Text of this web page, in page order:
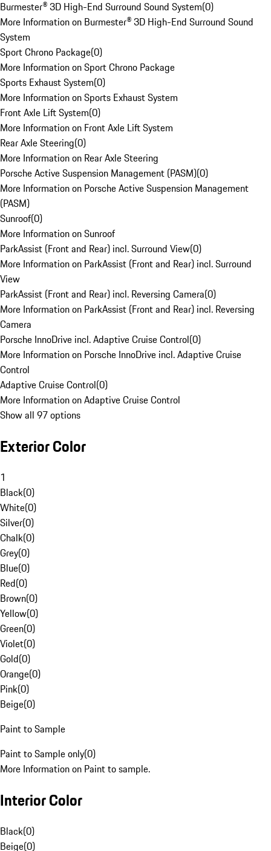
Burmester® 3D High-End Surround Sound System(0)
More Information on Burmester® 3D High-End Surround Sound
System
Sport Chrono Package(0)
More Information on Sport Chrono Package
Sports Exhaust System(0)
More Information on Sports Exhaust System
Front Axle Lift System(0)
More Information on Front Axle Lift System
Rear Axle Steering(0)
More Information on Rear Axle Steering
Porsche Active Suspension Management (PASM)(0)
More Information on Porsche Active Suspension Management
(PASM)
Sunroof(0)
More Information on Sunroof
ParkAssist (Front and Rear) incl. Surround View(0)
More Information on ParkAssist (Front and Rear) incl. Surround
View
ParkAssist (Front and Rear) incl. Reversing Camera(0)
More Information on ParkAssist (Front and Rear) incl. Reversing
Camera
Porsche InnoDrive incl. Adaptive Cruise Control(0)
More Information on Porsche InnoDrive incl. Adaptive Cruise
Control
Adaptive Cruise Control(0)
More Information on Adaptive Cruise Control
Show all 97 options
Exterior Color
1
Black(0)
White(0)
Silver(0)
Chalk(0)
Grey(0)
Blue(0)
Red(0)
Brown(0)
Yellow(0)
Green(0)
Violet(0)
Gold(0)
Orange(0)
Pink(0)
Beige(0)
Paint to Sample
Paint to Sample only(0)
More Information on Paint to sample.
Interior Color
Black(0)
Beige(0)